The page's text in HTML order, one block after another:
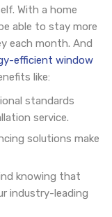
With a home
able to stay more
each month. And
efficient window
like:
standards
service.
solutions make
knowing that
industry-leading